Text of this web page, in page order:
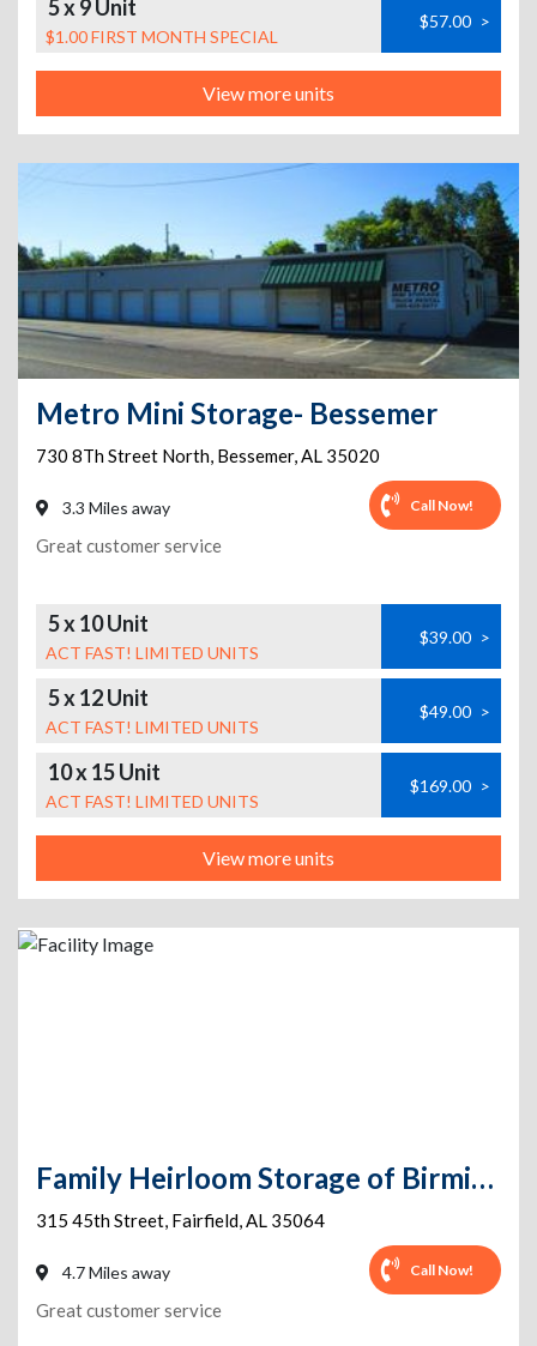
5 x 9 Unit
$1.00 FIRST MONTH SPECIAL
$57.00 >
View more units
Metro Mini Storage- Bessemer
730 8Th Street North, Bessemer,AL 35020
3.3 Miles away Call Now!
Great customer service
5 x 10 Unit
ACT FAST! LIMITED UNITS
$39.00 >
5 x 12 Unit
ACT FAST! LIMITED UNITS
$49.00 >
10 x 15 Unit
ACT FAST! LIMITED UNITS
$169.00 >
View more units
Family Heirloom Storage of Birmingham- 45th st
315 45th Street, Fairfield,AL 35064
4.7 Miles away Call Now!
Great customer service